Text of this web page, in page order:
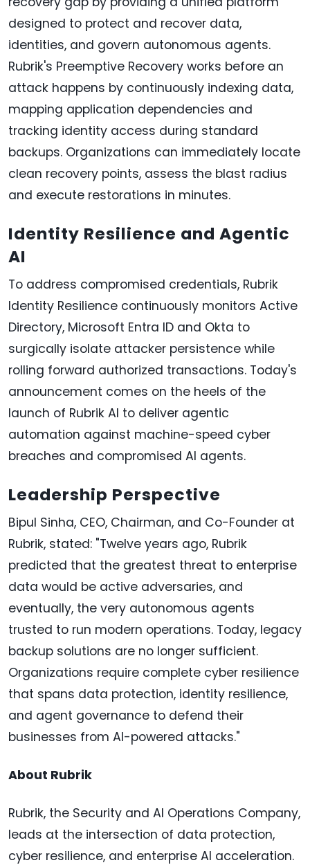
designed to protect and recover data,
identities, and govern autonomous agents.
Rubrik's Preemptive Recovery works before an
attack happens by continuously indexing data,
mapping application dependencies and
tracking identity access during standard
backups. Organizations can immediately locate
clean recovery points, assess the blast radius
and execute restorations in minutes.
Identity Resilience and Agentic
AI
To address compromised credentials, Rubrik
Identity Resilience continuously monitors Active
Directory, Microsoft Entra ID and Okta to
surgically isolate attacker persistence while
rolling forward authorized transactions. Today's
announcement comes on the heels of the
launch of Rubrik AI to deliver agentic
automation against machine-speed cyber
breaches and compromised AI agents.
Leadership Perspective
Bipul Sinha, CEO, Chairman, and Co-Founder at
Rubrik, stated: "Twelve years ago, Rubrik
predicted that the greatest threat to enterprise
data would be active adversaries, and
eventually, the very autonomous agents
trusted to run modern operations. Today, legacy
backup solutions are no longer sufficient.
Organizations require complete cyber resilience
that spans data protection, identity resilience,
and agent governance to defend their
businesses from AI-powered attacks."
About Rubrik
Rubrik, the Security and AI Operations Company,
leads at the intersection of data protection,
cyber resilience, and enterprise AI acceleration.